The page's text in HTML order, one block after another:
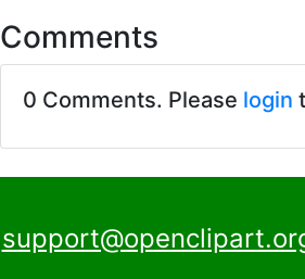
Comments
0 Comments. Please login